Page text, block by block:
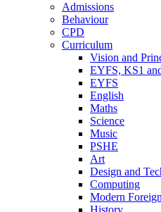
Admissions
Behaviour
CPD
Curriculum
Vision and
EYFS, KS1
EYFS
English
Maths
Science
Music
PSHE
Art
Design and
Computing
Modern